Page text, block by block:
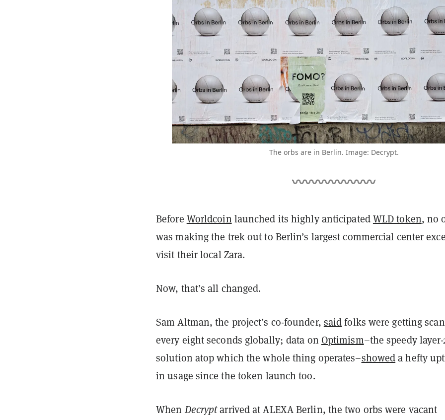
The orbs are in Berlin. Image: Decrypt.
Before Worldcoin launched its highly anticipatedWLD token, no
was making the trek out to Berlin’s largest commercial center
visit their local Zara.
Now, that’s all changed.
Sam Altman, the project’s co-founder, saidfolks were getting
every eight seconds globally; data on Optimism–the speedy layer-
solution atop which the whole thing operates–showeda hefty
in usage since the token launch too.
WhenDecryptarrived at ALEXA Berlin, the two orbs were vacant